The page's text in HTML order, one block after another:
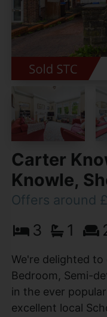
Carter
Knowle,
Offers around
3 1
We're delighted
Bedroom, Semi-
in the ever
excellent local